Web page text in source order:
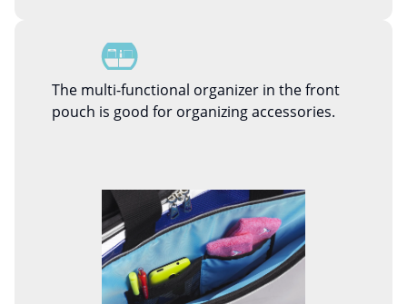
The multi-functional organizer in the front
pouch is good for organizing accessories.